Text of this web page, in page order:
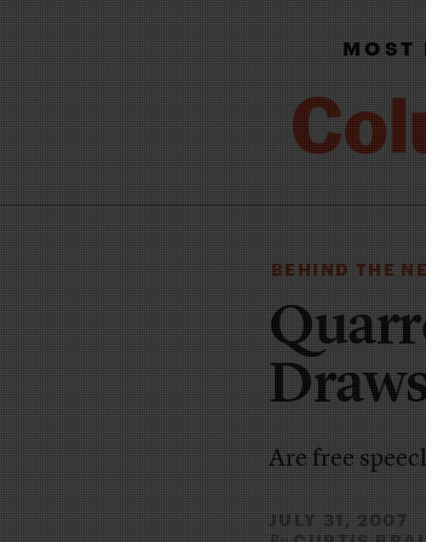
MOST
BEHIND THE
Are free
JULY 31, 2007